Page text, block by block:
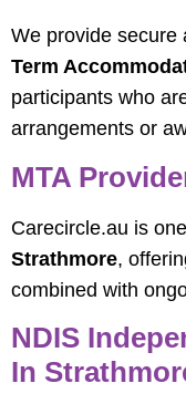
We provide secure
Term
participants who
arrangements or
MTA
Carecircle.au is
Strathmore,
combined with
NDIS
In